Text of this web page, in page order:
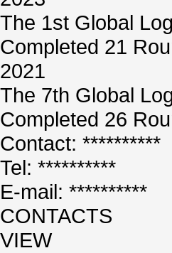
The 1st Global
Completed 21
2021
The 7th Global
Completed 26
Contact: **********
Tel: **********
E-mail: **********
CONTACTS
VIEW